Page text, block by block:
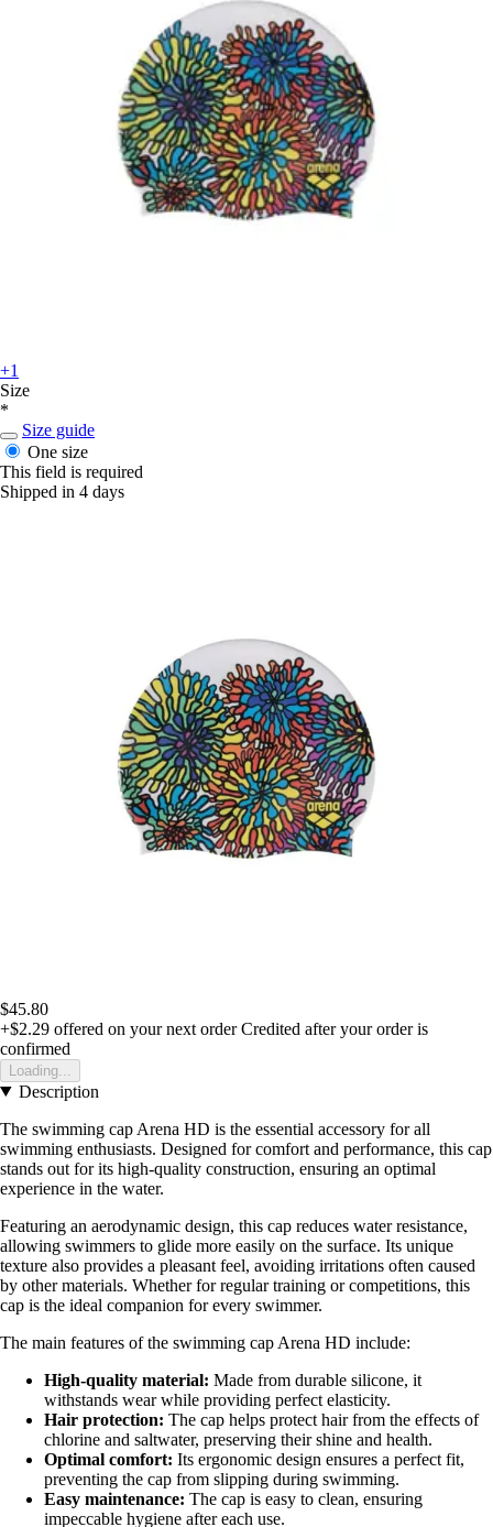
+1
Size
*
Size guide
One size
This field is required
Shipped in 4 days
$45.80
+$2.29 offered on your next order Credited after your order is
confirmed
Loading...
Description
The swimming cap Arena HD is the essential accessory for all
swimming enthusiasts. Designed for comfort and performance, this cap
stands out for its high-quality construction, ensuring an optimal
experience in the water.
Featuring an aerodynamic design, this cap reduces water resistance,
allowing swimmers to glide more easily on the surface. Its unique
texture also provides a pleasant feel, avoiding irritations often caused
by other materials. Whether for regular training or competitions, this
cap is the ideal companion for every swimmer.
The main features of the swimming cap Arena HD include:
High-quality material: Made from durable silicone, it
withstands wear while providing perfect elasticity.
Hair protection: The cap helps protect hair from the effects of
chlorine and saltwater, preserving their shine and health.
Optimal comfort: Its ergonomic design ensures a perfect fit,
preventing the cap from slipping during swimming.
Easy maintenance: The cap is easy to clean, ensuring
impeccable hygiene after each use.